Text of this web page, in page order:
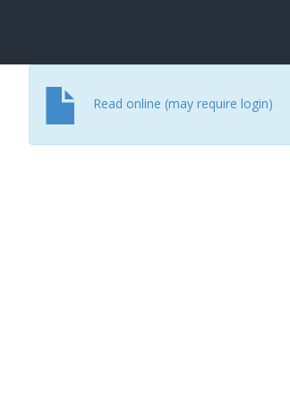
Read online (may require login)